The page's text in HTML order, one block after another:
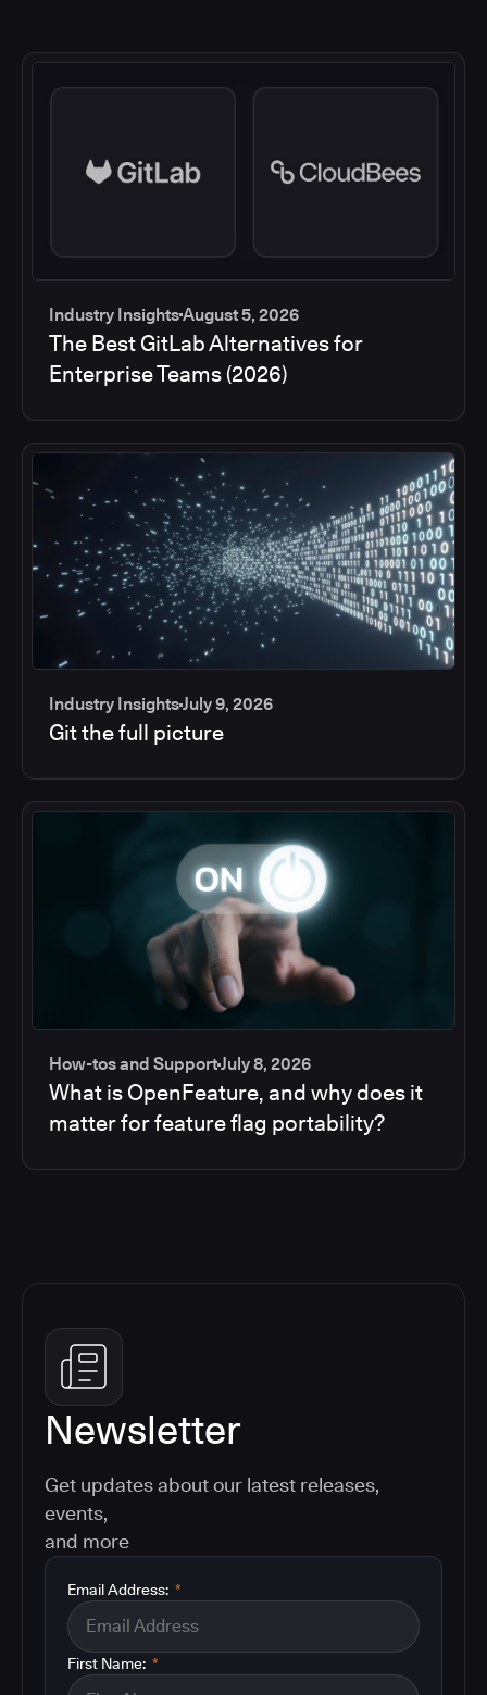
Industry InsightsAugust 5, 2026
The Best GitLab Alternatives for
Enterprise Teams (2026)
Industry InsightsJuly 9, 2026
Git the full picture
How-tos and SupportJuly 8, 2026
What is OpenFeature, and why does it
matter for feature flag portability?
Newsletter
Get updates about our latest releases,
events,
and more
*
Email Address:
*
First Name: